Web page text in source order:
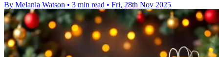
By Melania Watson • 3 min read • Fri, 28th Nov 2025